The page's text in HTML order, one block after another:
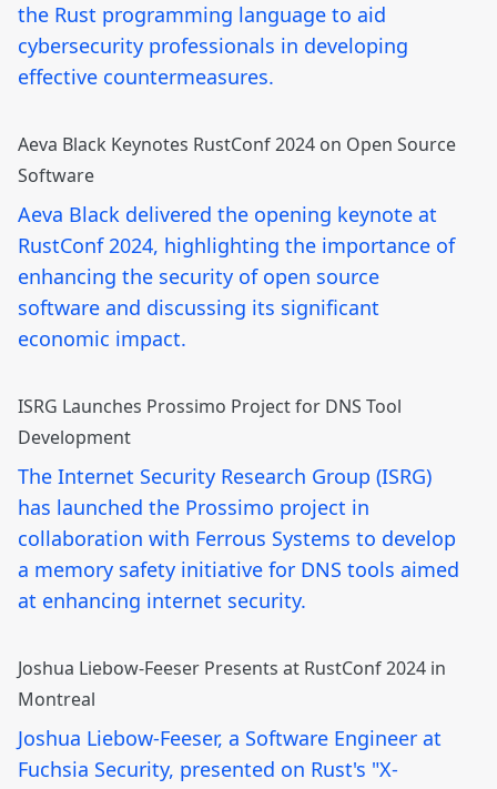
the Rust programming language to aid
cybersecurity professionals in developing
effective countermeasures.
Aeva Black Keynotes RustConf 2024 on Open Source
Software
Aeva Black delivered the opening keynote at
RustConf 2024, highlighting the importance of
enhancing the security of open source
software and discussing its significant
economic impact.
ISRG Launches Prossimo Project for DNS Tool
Development
The Internet Security Research Group (ISRG)
has launched the Prossimo project in
collaboration with Ferrous Systems to develop
a memory safety initiative for DNS tools aimed
at enhancing internet security.
Joshua Liebow-Feeser Presents at RustConf 2024 in
Montreal
Joshua Liebow-Feeser, a Software Engineer at
Fuchsia Security, presented on Rust's "X-